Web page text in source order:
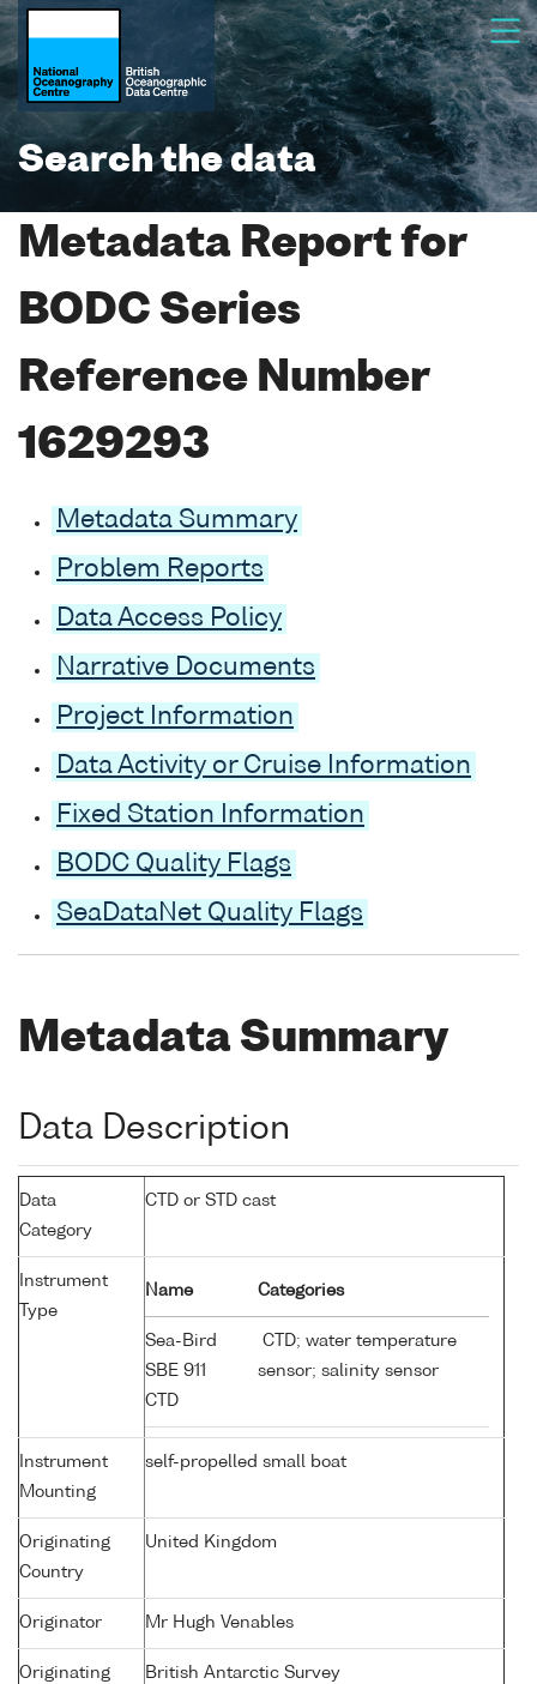
Search the data
Metadata Report for
BODC Series
Reference Number
1629293
Metadata Summary
Problem Reports
Data Access Policy
Narrative Documents
Project Information
Data Activity or Cruise Information
Fixed Station Information
BODC Quality Flags
SeaDataNet Quality Flags
Metadata Summary
Data Description
Data
Category
CTD or STD cast
Instrument
Type
Name Categories
Sea-Bird
SBE 911
CTD
CTD; water temperature
sensor; salinity sensor
Instrument
Mounting
self-propelled small boat
Originating
Country
United Kingdom
Originator Mr Hugh Venables
Originating
British Antarctic Survey